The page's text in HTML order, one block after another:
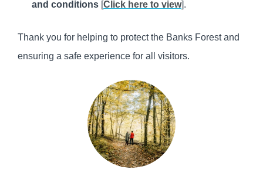
and conditions [Click here to view].
Thank you for helping to protect the Banks Forest and
ensuring a safe experience for all visitors.